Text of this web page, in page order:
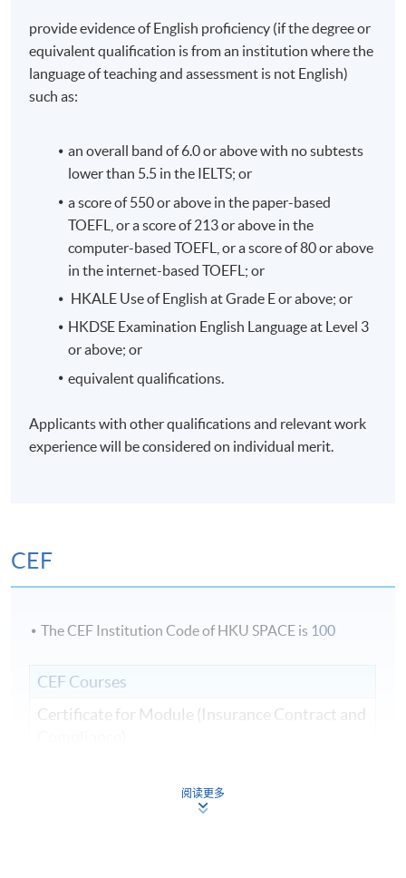
and Compliance).
Application Code
Duration
33 hours per module
provide evidence of English proficiency (if the degree or
equivalent qualification is from an institution where the
language of teaching and assessment is not English)
such as:
an overall band of 6.0 or above with no subtests
lower than 5.5 in the IELTS; or
a score of 550 or above in the paper-based
TOEFL, or a score of 213 or above in the
computer-based TOEFL, or a score of 80 or above
in the internet-based TOEFL; or
HKALE Use of English at Grade E or above; or
HKDSE Examination English Language at Level 3
or above; or
equivalent qualifications.
Applicants with other qualifications and relevant work
experience will be considered on individual merit.
CEF
The CEF Institution Code of HKU SPACE is 100
CEF Courses
Certificate for Module (Insurance Contract and
33C140349
阅读更多